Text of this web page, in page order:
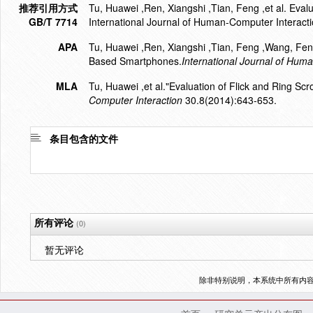
推荐引用方式
GB/T 7714
Tu, Huawei ,Ren, Xiangshi ,Tian, Feng ,et al.
International Journal of Human-Computer
APA
Tu, Huawei ,Ren, Xiangshi ,Tian, Feng ,Wang,
Based Smartphones.International Journal of
MLA
Tu, Huawei ,et al."Evaluation of Flick and Ring
Computer Interaction 30.8(2014):643-653.
条目包含的文件
所有评论(0)
暂无评论
除非特别说明，本系统中所有内